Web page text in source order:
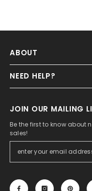
ABOUT
NEED HELP?
JOIN OUR MAILING
Be the first to know about
sales!